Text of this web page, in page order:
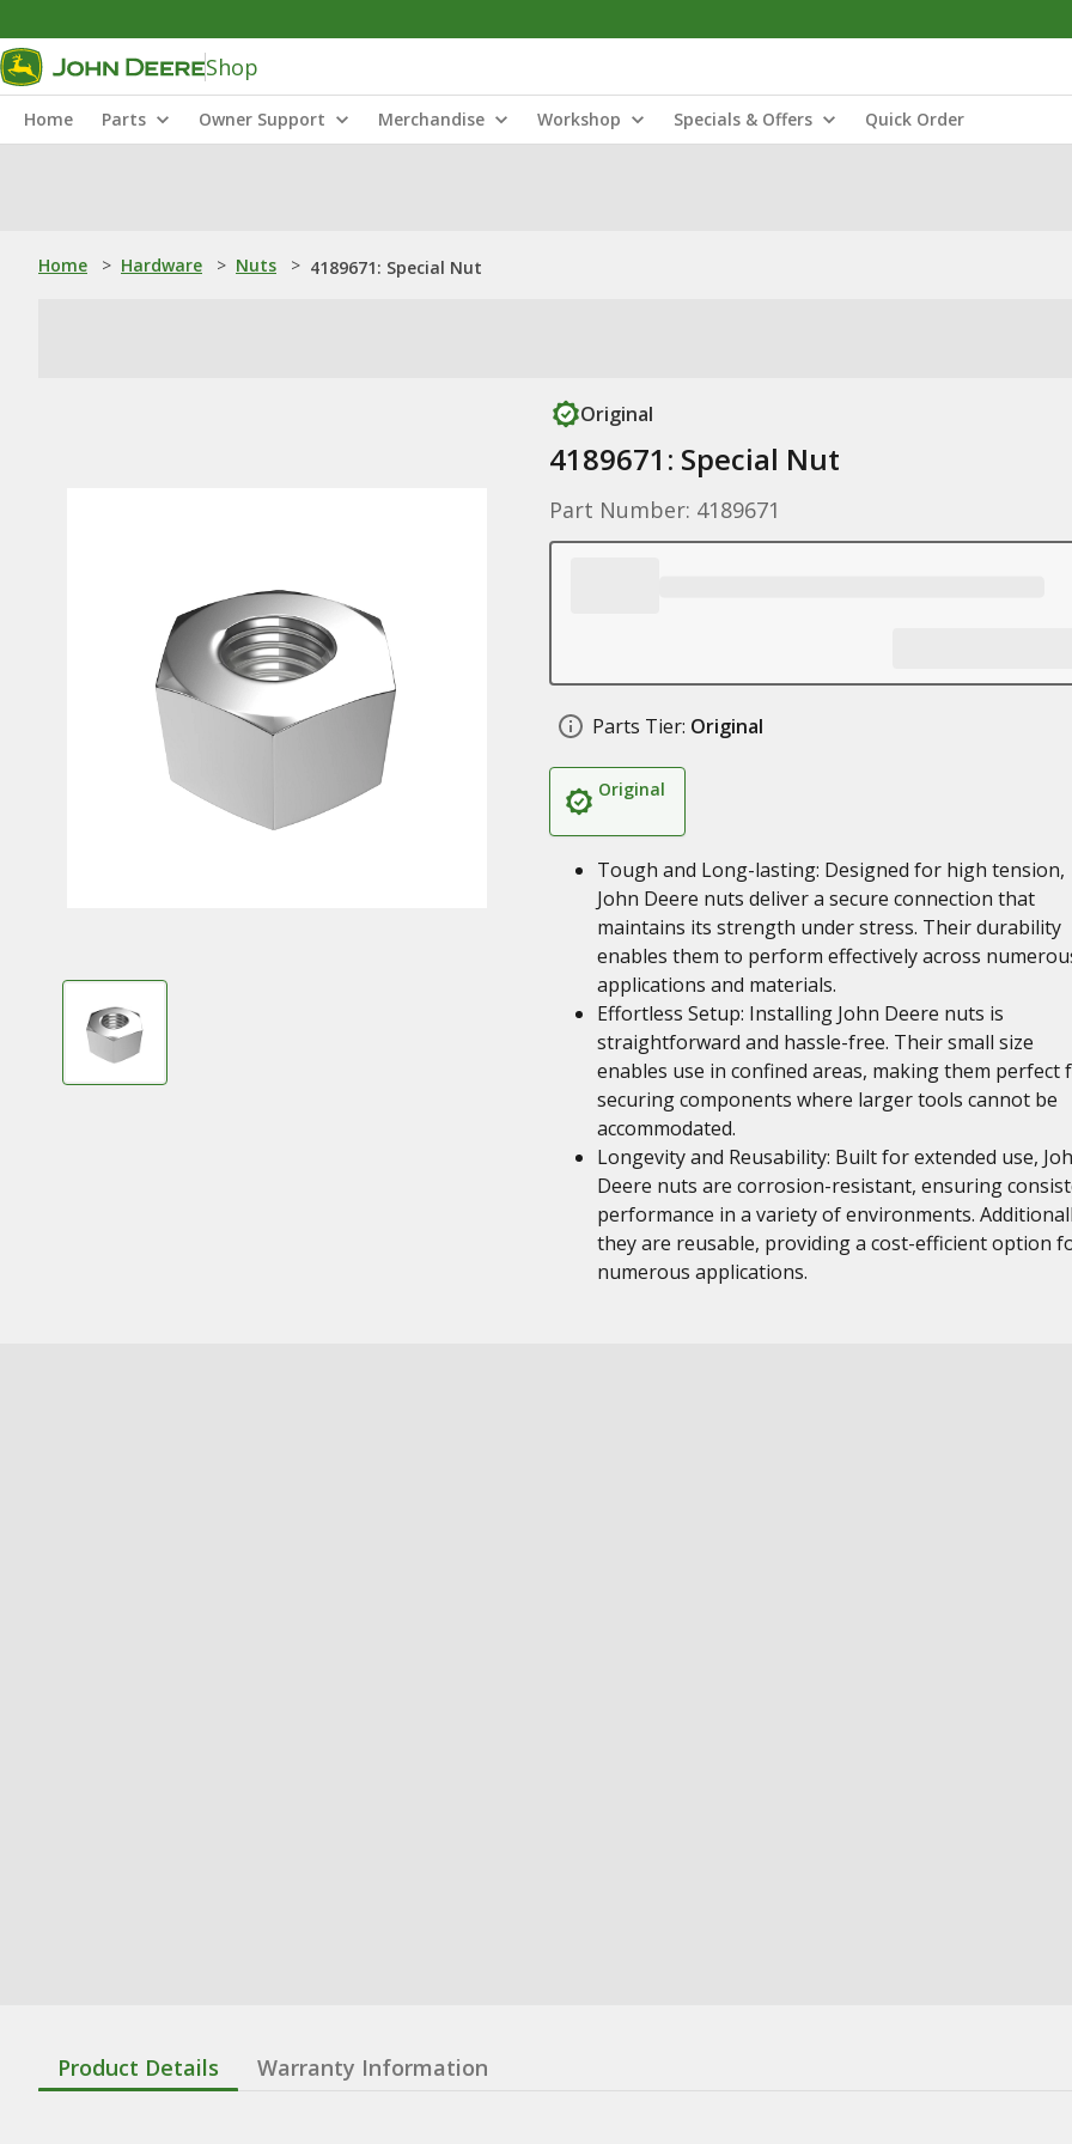
Shop
Home Parts Owner Support Merchandise Workshop Specials & Offers Quick Order
Home > Hardware > Nuts > 4189671: Special Nut
Original
4189671: Special Nut
Part Number: 4189671
Parts Tier: Original
Original
Tough and Long-lasting: Designed for high tension,
John Deere nuts deliver a secure connection that
maintains its strength under stress. Their durability
enables them to perform effectively across
applications and materials.
Effortless Setup: Installing John Deere nuts is
straightforward and hassle-free. Their small size
enables use in confined areas, making them perfect
securing components where larger tools cannot be
accommodated.
Longevity and Reusability: Built for extended use,
Deere nuts are corrosion-resistant, ensuring
performance in a variety of environments.
they are reusable, providing a cost-efficient option
numerous applications.
Product Details Warranty Information